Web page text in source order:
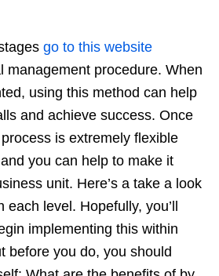
go to this website
management procedure. When
using this method can help
and achieve success. Once
is extremely flexible
you can help to make it
unit. Here’s a take a look
level. Hopefully, you’ll
implementing this within
before you do, you should